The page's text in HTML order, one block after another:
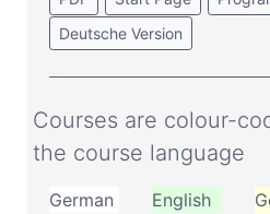
Deutsche Version
Courses are colour-
the course language
German English